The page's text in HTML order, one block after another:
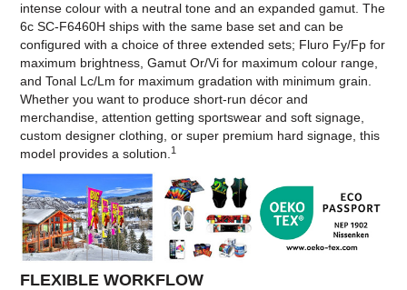
intense colour with a neutral tone and an expanded gamut. The
6c SC-F6460H ships with the same base set and can be
configured with a choice of three extended sets; Fluro Fy/Fp for
maximum brightness, Gamut Or/Vi for maximum colour range,
and Tonal Lc/Lm for maximum gradation with minimum grain.
Whether you want to produce short-run décor and
merchandise, attention getting sportswear and soft signage,
custom designer clothing, or super premium hard signage, this
model provides a solution.1
FLEXIBLE WORKFLOW